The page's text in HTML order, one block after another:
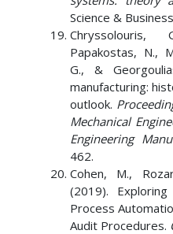
Science &
Papakostas, N.,
G., &
manufacturing:
outlook.
Mechanical
Engineering
462.
Cohen, M.,
(2019).
Process
Audit Procedures.